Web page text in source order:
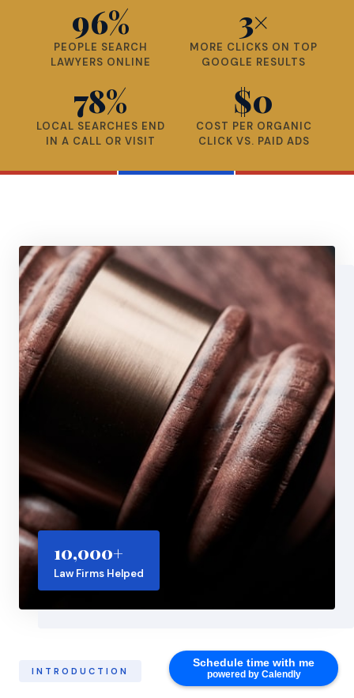
Schedule time with me
powered by Calendly
96%
PEOPLE SEARCH
LAWYERS ONLINE
3×
MORE CLICKS ON TOP
GOOGLE RESULTS
78%
LOCAL SEARCHES END
IN A CALL OR VISIT
$0
COST PER ORGANIC
CLICK VS. PAID ADS
10,000+
Law Firms Helped
INTRODUCTION